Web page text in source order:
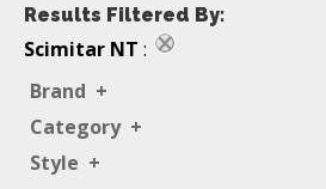
Results Filtered By:
Scimitar NT :
Brand +
Category +
Style +